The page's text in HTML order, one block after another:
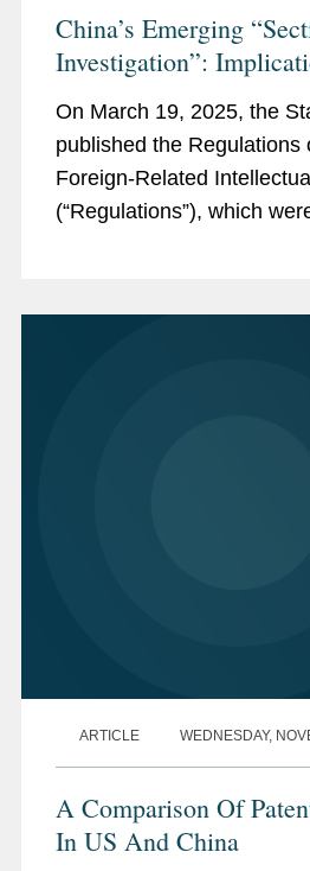
China’s Emerging
Investigation”:
On March 19, 2025, the
published the Regulations
Foreign-Related
(“Regulations”), which
ARTICLE WEDNESDAY,
A Comparison Of
In US And China